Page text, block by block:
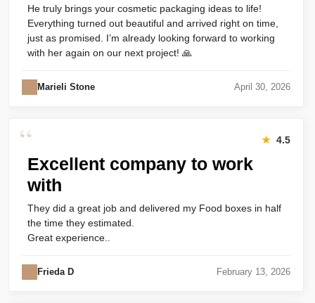
He truly brings your cosmetic packaging ideas to life!
Everything turned out beautiful and arrived right on time,
just as promised. I’m already looking forward to working
with her again on our next project! 🙏
Marieli Stone April 30, 2026
“ ★ 4.5
Excellent company to work
with
They did a great job and delivered my Food boxes in half
the time they estimated.
Great experience..
Frieda D February 13, 2026